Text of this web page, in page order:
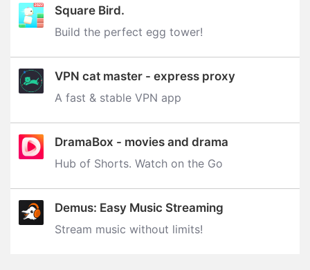
Square Bird.
Build the perfect egg tower‪!‬
VPN cat master - express proxy
A fast & stable VPN app
DramaBox - movies and drama
Hub of Shorts. Watch on the Go
Demus: Easy Music Streaming
Stream music without limits‪!‬